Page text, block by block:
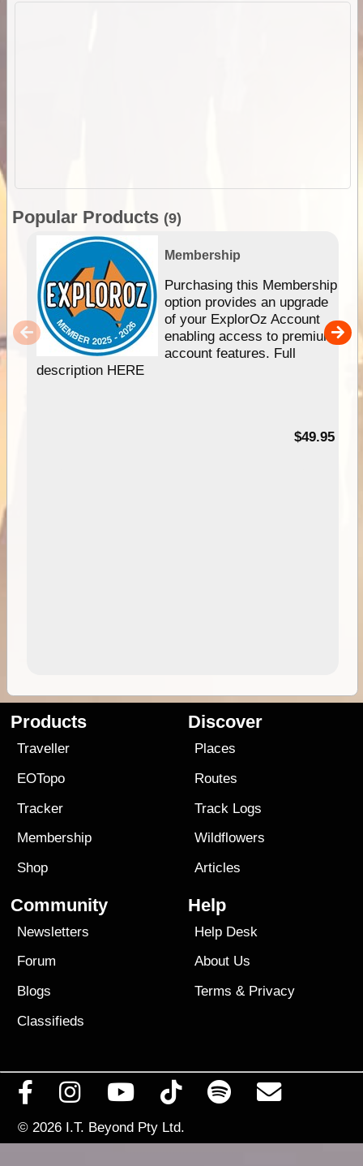
Popular Products (9)
Membership
Purchasing this Membership
option provides an upgrade
of your ExplorOz Account
enabling access to premium
account features. Full
description HERE
$49.95
Products
Traveller
EOTopo
Tracker
Membership
Shop
Discover
Places
Routes
Track Logs
Wildflowers
Articles
Community
Newsletters
Forum
Blogs
Classifieds
Help
Help Desk
About Us
Terms & Privacy
© 2026 I.T. Beyond Pty Ltd.